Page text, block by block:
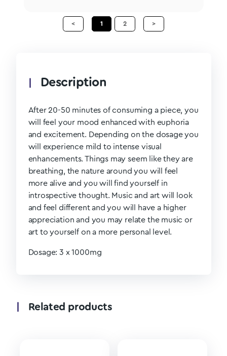
< 1 2 >
Description
After 20-50 minutes of consuming a piece, you
will feel your mood enhanced with euphoria
and excitement. Depending on the dosage you
will experience mild to intense visual
enhancements. Things may seem like they are
breathing, the nature around you will feel
more alive and you will find yourself in
introspective thought. Music and art will look
and feel different and you will have a higher
appreciation and you may relate the music or
art to yourself on a more personal level.
Dosage: 3 x 1000mg
Related products